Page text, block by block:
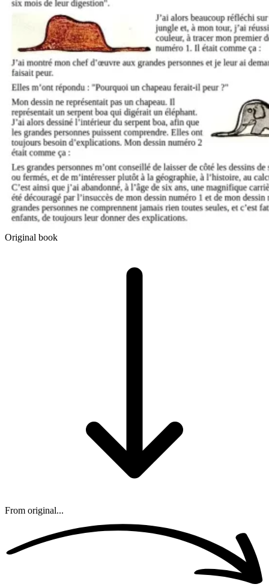
Original book
From original...